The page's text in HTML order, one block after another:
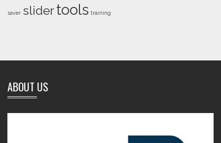
saver slidertools training
ABOUT US